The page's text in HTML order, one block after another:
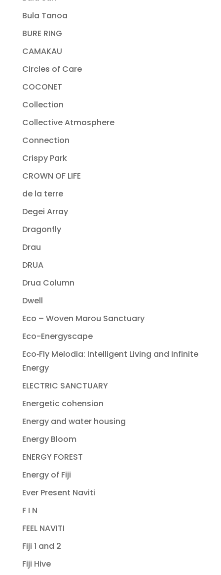
Bula Tanoa
BURE RING
CAMAKAU
Circles of Care
COCONET
Collection
Collective Atmosphere
Connection
Crispy Park
CROWN OF LIFE
de la terre
Degei Array
Dragonfly
Drau
DRUA
Drua Column
Dwell
Eco – Woven Marou Sanctuary
Eco-Energyscape
Eco‐Fly Melodia: Intelligent Living and Infinite
Energy
ELECTRIC SANCTUARY
Energetic cohension
Energy and water housing
Energy Bloom
ENERGY FOREST
Energy of Fiji
Ever Present Naviti
F I N
FEEL NAVITI
Fiji 1 and 2
Fiji Hive